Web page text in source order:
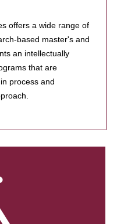
offers a wide range of
based master's and
an intellectually
that are
process and